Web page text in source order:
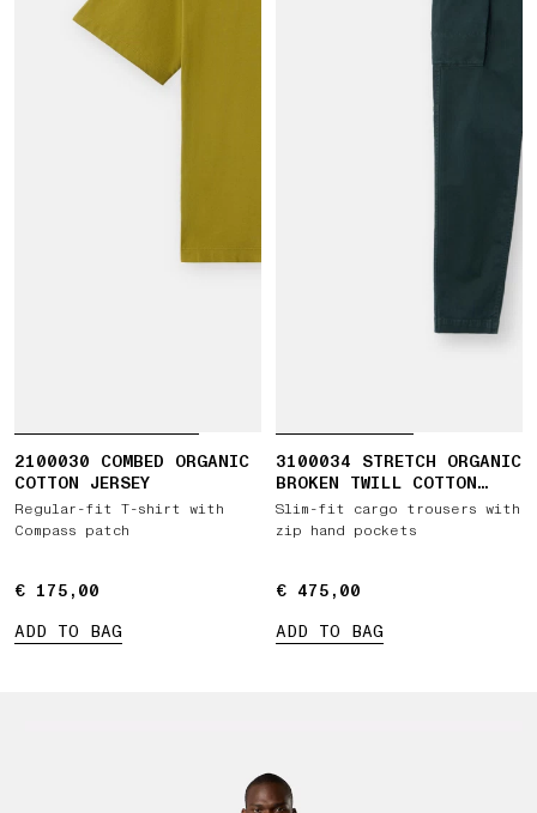
2100030 COMBED ORGANIC
COTTON JERSEY
Regular-fit T-shirt with
Compass patch
€ 175,00
€ 175,00
ADD TO BAG
3100034 STRETCH ORGANIC
BROKEN TWILL COTTON
'OLD' EFFECT
Slim-fit cargo trousers with
zip hand pockets
€ 475,00
€ 475,00
ADD TO BAG